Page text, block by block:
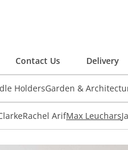
Contact Us Delivery
HoldersGarden &
Rachel ArifMax Leuchars